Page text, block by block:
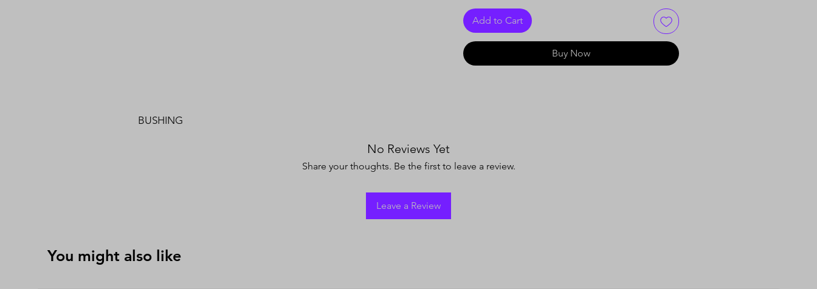
BUSHING
Add to Cart
Buy Now
No Reviews Yet
Share your thoughts. Be the first to leave a review.
Leave a Review
You might also like